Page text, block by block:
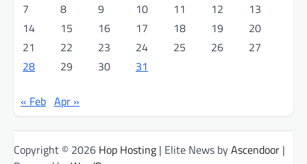
7
8 9 10 11 12
13
14
15 16 17 18 19
20
21
22 23 24 25 26
27
28
29 30 31
« Feb Apr »
Copyright © 2026 Hop Hosting | Elite News byAscendoor |